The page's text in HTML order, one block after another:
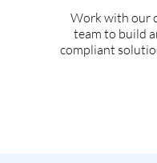
Work with our
team to build
compliant